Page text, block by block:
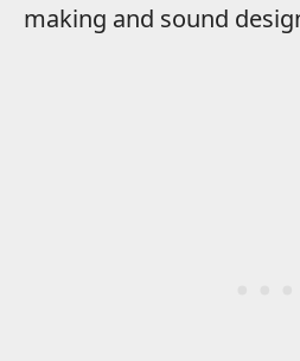
making and sound